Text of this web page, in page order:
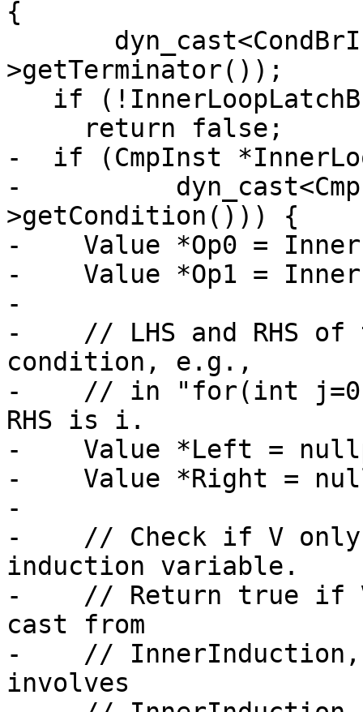
{
>getTerminator());
-  if (CmpInst
-
>getCondition())) {
-    Value *Op0 =
-    Value *Op1 =
-
-    // LHS and RHS
condition, e.g.,
-    // in "for(int
RHS is i.
-    Value *Left =
-    Value *Right =
-
-    // Check if V only
induction variable.
-    // Return true if
cast from
-    // InnerInduction,
involves